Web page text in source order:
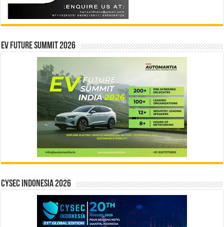
EV Future Summit 2026
CYSEC INDONESIA 2026